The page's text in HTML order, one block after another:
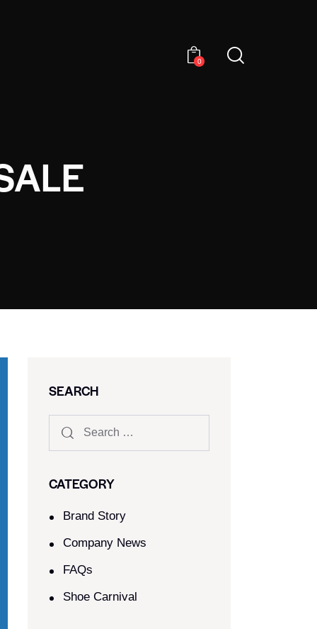
0
SEARCH
CATEGORY
Brand Story
Company News
FAQs
Shoe Carnival​